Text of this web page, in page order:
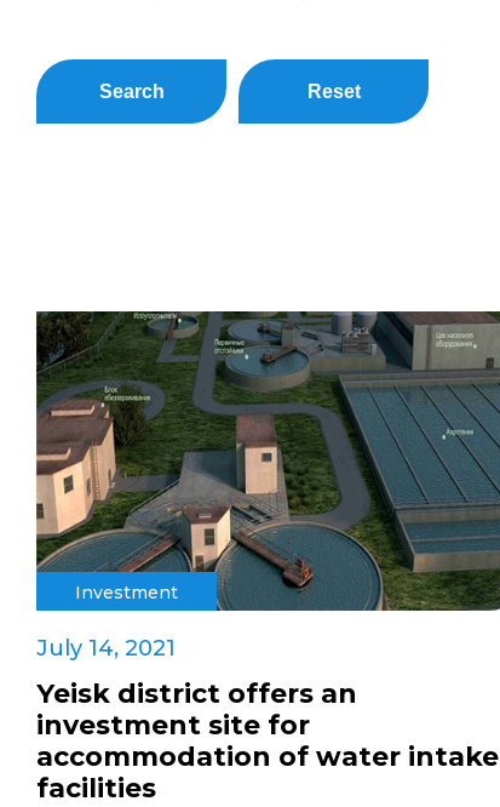
Search Reset
Investment
July 14, 2021
Yeisk district offers an
investment site for
accommodation of water intake
facilities